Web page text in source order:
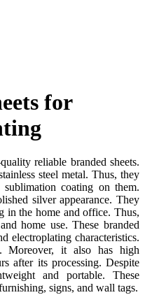
for
reliable branded sheets.
steel metal. Thus, they
coating on them.
silver appearance. They
in the home and office. Thus,
home use. These branded
electroplating characteristics.
Moreover, it also has high
after its processing. Despite
and portable. These
signs, and wall tags.